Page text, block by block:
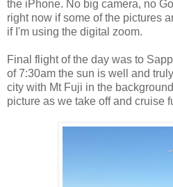
the iPhone. No big camera, no
right now if some of the pictures
if I'm using the digital zoom.
Final flight of the day was to
of 7:30am the sun is well and
city with Mt Fuji in the
picture as we take off and cruise